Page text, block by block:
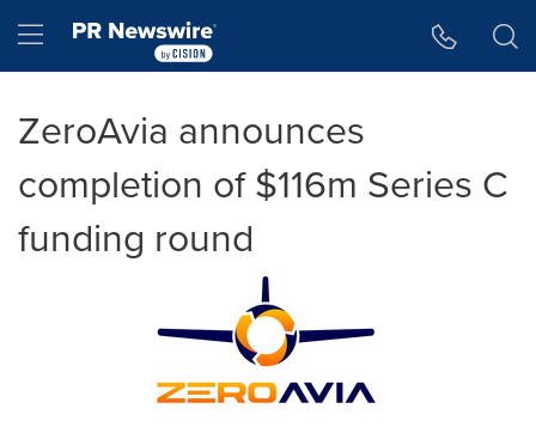
Hamburger menu
ZeroAvia announces
completion of $116m Series C
funding round